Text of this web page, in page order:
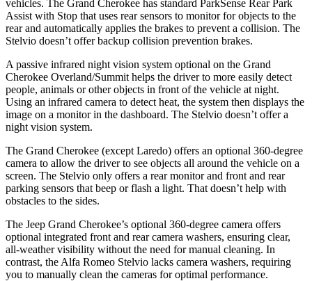
vehicles. The Grand Cherokee has standard ParkSense Rear Park
Assist with Stop that uses rear sensors to monitor for objects to the
rear and automatically applies the brakes to prevent a collision. The
Stelvio doesn’t offer backup collision prevention brakes.
A passive infrared night vision system optional on the Grand
Cherokee Overland/Summit helps the driver to more easily detect
people, animals or other objects in front of the vehicle at night.
Using an infrared camera to detect heat, the system then displays the
image on a monitor in the dashboard. The Stelvio doesn’t offer a
night vision system.
The Grand Cherokee (except Laredo) offers an optional 360-degree
camera to allow the driver to see objects all around the vehicle on a
screen. The Stelvio only offers a rear monitor and front and rear
parking sensors that beep or flash a light. That doesn’t help with
obstacles to the sides.
The Jeep Grand Cherokee’s optional 360-degree camera offers
optional integrated front and rear camera washers, ensuring clear,
all-weather visibility without the need for manual cleaning. In
contrast, the Alfa Romeo Stelvio lacks camera washers, requiring
you to manually clean the cameras for optimal performance.